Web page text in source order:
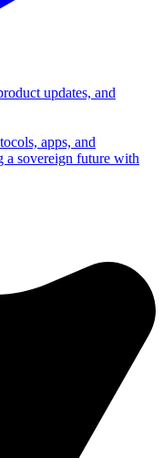
updates, and
apps, and
a sovereign future with